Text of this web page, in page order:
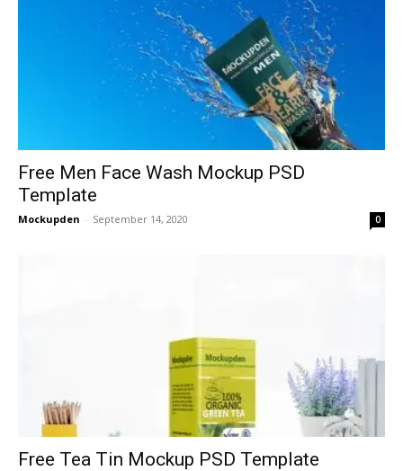
Free Men Face Wash Mockup PSD
Template
Mockupden - September 14, 2020 0
Free Tea Tin Mockup PSD Template